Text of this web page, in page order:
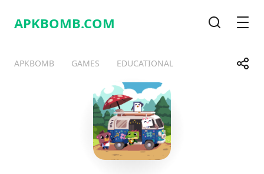
APKBOMB.COM
APKBOMB GAMES EDUCATIONAL Share
TelegramFacebook